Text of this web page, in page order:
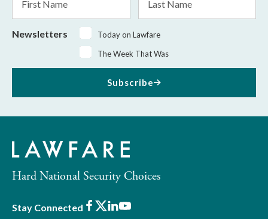
Name
Name
Newsletters
Today on Lawfare
The Week That Was
Subscribe
Hard National Security Choices
Stay Connected Facebook
X LinkedIn
Youtube